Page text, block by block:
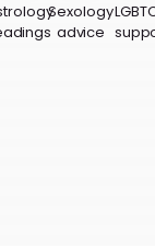
Sexology
advice